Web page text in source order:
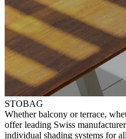
STOBAG
⁠Whether balcony or terrace,
offer ⁠leading Swiss
⁠individual shading systems for